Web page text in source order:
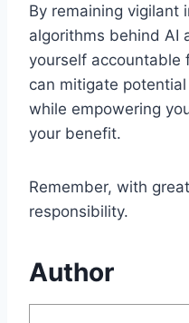
By remaining vigilant
algorithms behind AI
yourself accountable
can mitigate
while empowering
your benefit.
Remember, with
responsibility.
Author